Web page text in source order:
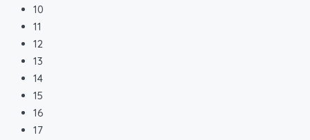
10
11
12
13
14
15
16
17